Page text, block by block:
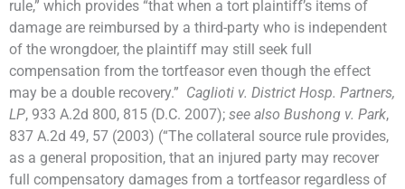
rule,” which provides “that when a tort plaintiff’s items of
damage are reimbursed by a third-party who is independent
of the wrongdoer, the plaintiff may still seek full
compensation from the tortfeasor even though the effect
may be a double recovery.” Caglioti v. District Hosp. Partners,
LP, 933 A.2d 800, 815 (D.C. 2007); see also Bushong v. Park,
837 A.2d 49, 57 (2003) (“The collateral source rule provides,
as a general proposition, that an injured party may recover
full compensatory damages from a tortfeasor regardless of